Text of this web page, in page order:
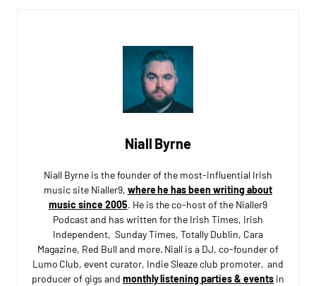
Niall Byrne
Niall Byrne is the founder of the most-influential Irish
music site Nialler9, where he has been writing about
music since 2005. He is the co-host of the Nialler9
Podcast and has written for the Irish Times, Irish
Independent, Sunday Times, Totally Dublin, Cara
Magazine, Red Bull and more. Niall is a DJ, co-founder of
Lumo Club, event curator, Indie Sleaze club promoter, and
producer of gigs and monthly listening parties & eventsin